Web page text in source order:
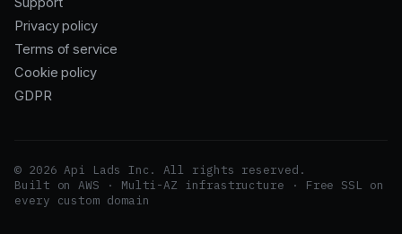
Privacy policy
Terms of service
Cookie policy
GDPR
© 2026 Api Lads Inc. All rights reserved.
Built on AWS · Multi-AZ infrastructure · Free SSL on
every custom domain